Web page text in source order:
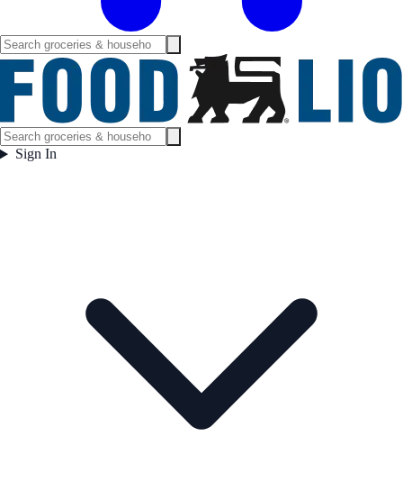
Sign In